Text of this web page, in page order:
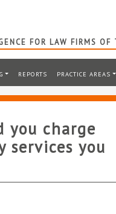
FOR LAW FIRMS OF
REPORTS PRACTICE AREAS
you charge
you